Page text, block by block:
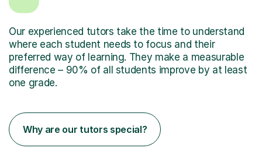
Our experienced tutors take the time to understand
where each student needs to focus and their
preferred way of learning. They make a measurable
difference – 90% of all students improve by at least
one grade.
Why are our tutors special?